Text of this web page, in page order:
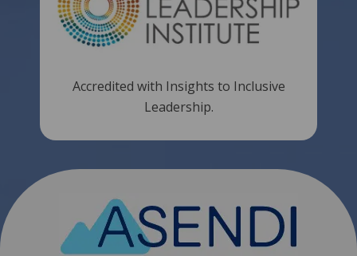
Accredited with Insights to Inclusive
Leadership.